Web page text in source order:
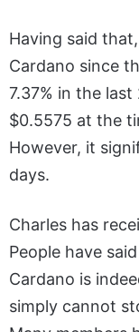
Having said
Cardano since
7.37% in the
$0.5575 at the
However, it
days.
Charles has
People have
Cardano is
simply cannot